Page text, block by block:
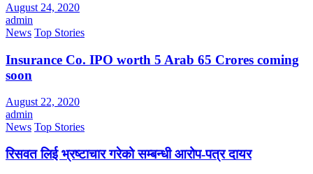
August 24, 2020
admin
News Top Stories
Insurance Co. IPO worth 5 Arab 65 Crores coming
soon
August 22, 2020
admin
News Top Stories
रिसवत लिई भ्रष्टाचार गरेको सम्बन्धी आरोप-पत्र दायर